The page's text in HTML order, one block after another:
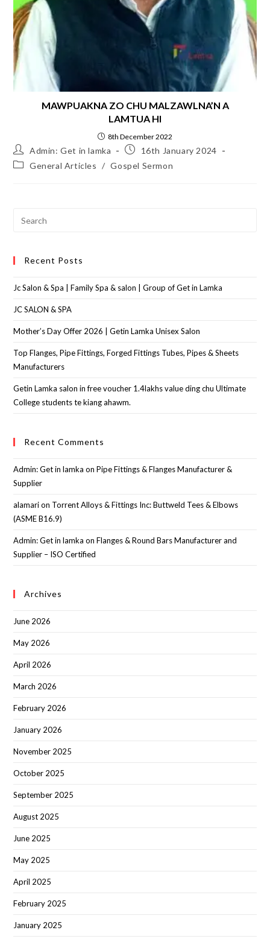
MAWPUAKNA ZO CHU MALZAWLNA’N A
LAMTUA HI
8th December 2022
Admin: Get in lamka
16th January 2024
General Articles
/ Gospel Sermon
Recent Posts
Jc Salon & Spa | Family Spa & salon | Group of Get in Lamka
JC SALON & SPA
Mother’s Day Offer 2026 | Getin Lamka Unisex Salon
Top Flanges, Pipe Fittings, Forged Fittings Tubes, Pipes & Sheets
Manufacturers
Getin Lamka salon in free voucher 1.4lakhs value ding chu Ultimate
College students te kiang ahawm.
Recent Comments
Admin: Get in lamka onPipe Fittings & Flanges Manufacturer &
Supplier
alamarion Torrent Alloys & Fittings Inc: Buttweld Tees & Elbows
(ASME B16.9)
Admin: Get in lamka onFlanges & Round Bars Manufacturer and
Supplier – ISO Certified
Archives
June 2026
May 2026
April 2026
March 2026
February 2026
January 2026
November 2025
October 2025
September 2025
August 2025
June 2025
May 2025
April 2025
February 2025
January 2025